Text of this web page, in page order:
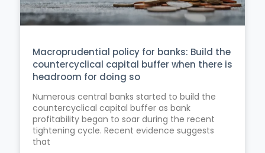
Macroprudential policy for banks: Build the
countercyclical capital buffer when there is
headroom for doing so
Numerous central banks started to build the
countercyclical capital buffer as bank
profitability began to soar during the recent
tightening cycle. Recent evidence suggests
that